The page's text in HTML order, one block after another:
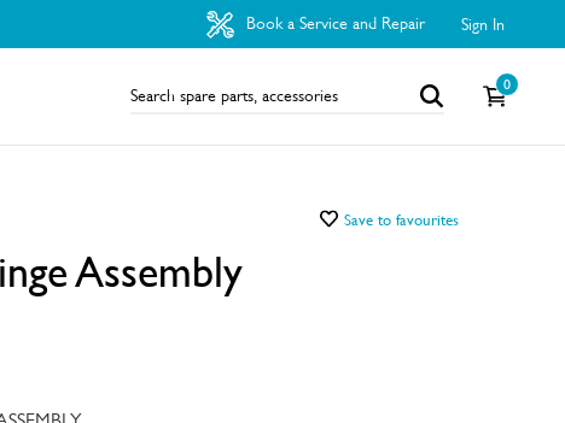
Book a Service and Repair Sign In
0
Save to favourites
Assembly